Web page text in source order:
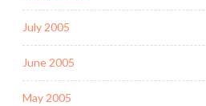
July 2005
June 2005
May 2005